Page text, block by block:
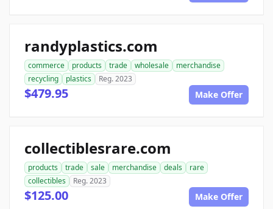
randyplastics.com
commerce products trade wholesale
merchandise
recycling
plastics Reg. 2023
$479.95 Make Offer
collectiblesrare.com
products trade sale merchandise deals
rare
collectibles
Reg. 2023
$125.00 Make Offer